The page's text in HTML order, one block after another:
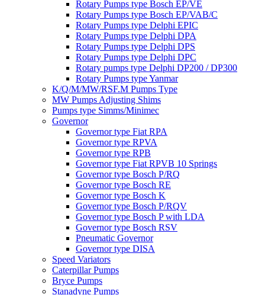
Rotary Pumps type Bosch EP/VE
Rotary Pumps type Bosch EP/VAB/C
Rotary Pumps type Delphi EPIC
Rotary Pumps type Delphi DPA
Rotary Pumps type Delphi DPS
Rotary Pumps type Delphi DPC
Rotary pumps type Delphi DP200 / DP300
Rotary Pumps type Yanmar
K/Q/M/MW/RSF.M Pumps Type
MW Pumps Adjusting Shims
Pumps type Simms/Minimec
Governor
Governor type Fiat RPA
Governor type RPVA
Governor type RPB
Governor type Fiat RPVB 10 Springs
Governor type Bosch P/RQ
Governor type Bosch RE
Governor type Bosch K
Governor type Bosch P/RQV
Governor type Bosch P with LDA
Governor type Bosch RSV
Pneumatic Governor
Governor type DISA
Speed Variators
Caterpillar Pumps
Bryce Pumps
Stanadyne Pumps